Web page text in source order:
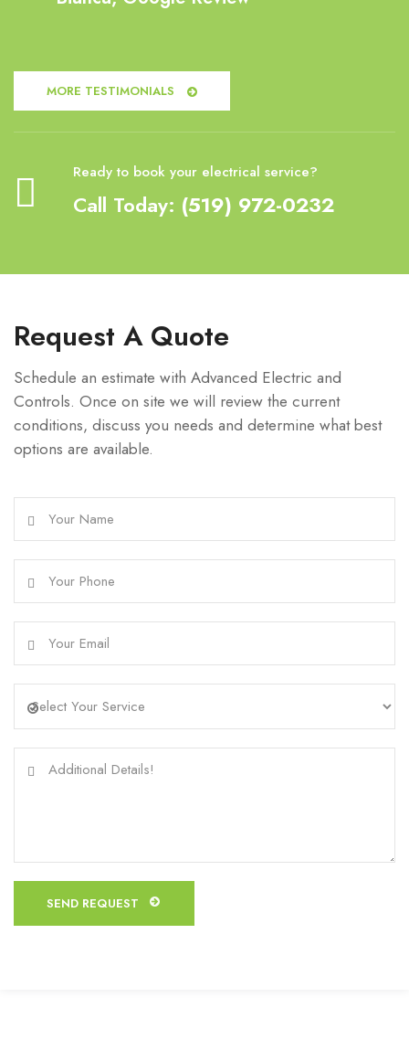
MORE TESTIMONIALS
Ready to book your electrical service?
Call Today: (519) 972-0232
Request A Quote
Schedule an estimate with Advanced Electric and
Controls. Once on site we will review the current
conditions, discuss you needs and determine what best
options are available.